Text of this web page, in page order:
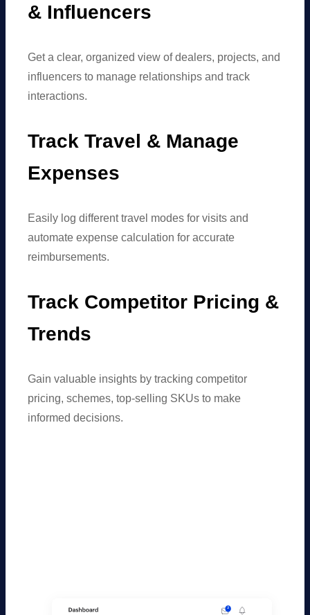
& Influencers
Get a clear, organized view of dealers, projects, and
influencers to manage relationships and track
interactions.
Track Travel & Manage
Expenses
Easily log different travel modes for visits and
automate expense calculation for accurate
reimbursements.
Track Competitor Pricing &
Trends
Gain valuable insights by tracking competitor
pricing, schemes, top-selling SKUs to make
informed decisions.